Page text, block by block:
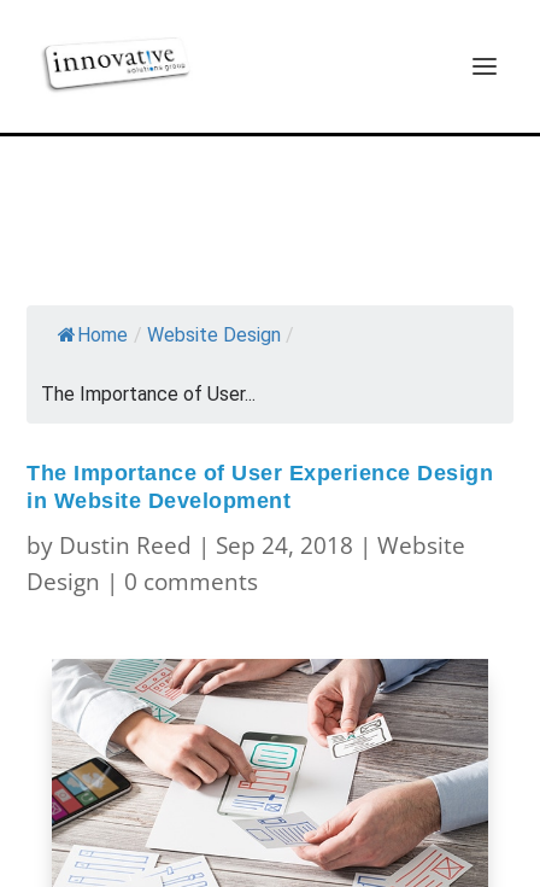
Home / Website Design /
The Importance of User...
The Importance of User Experience Design
in Website Development
by Dustin Reed | Sep 24, 2018 |Website
Design | 0 comments